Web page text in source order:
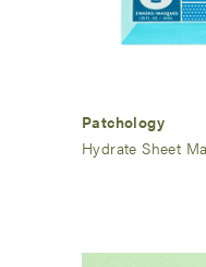
Patchology
Hydrate Sheet